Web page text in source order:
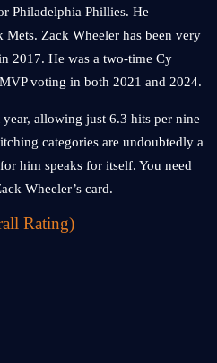
Philadelphia Phillies. He
Zack Wheeler has been very
2017. He was a two-time Cy
voting in both 2021 and 2024.
allowing just 6.3 hits per nine
categories are undoubtedly a
him speaks for itself. You need
Wheeler’s card.
Rating)